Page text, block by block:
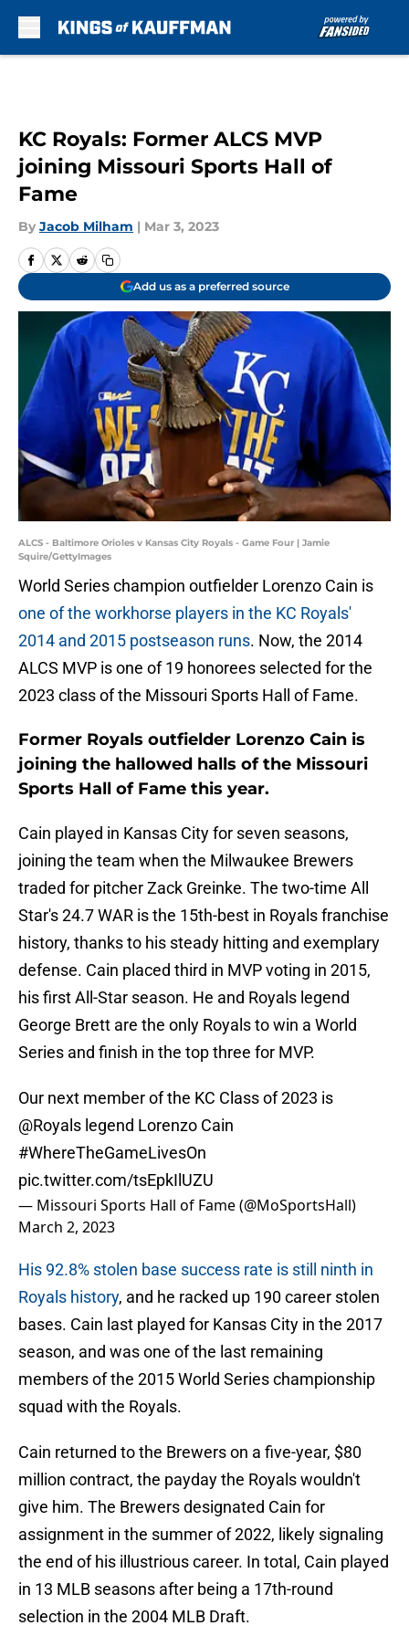
KC Royals: Former ALCS MVP
joining Missouri Sports Hall of
Fame
By Jacob Milham | Mar 3, 2023
Add us as a preferred source
ALCS - Baltimore Orioles v Kansas City Royals - Game Four | Jamie
Squire/GettyImages
World Series champion outfielder Lorenzo Cain is
one of the workhorse players in the KC Royals'
2014 and 2015 postseason runs. Now, the 2014
ALCS MVP is one of 19 honorees selected for the
2023 class of the Missouri Sports Hall of Fame.
Former Royals outfielder Lorenzo Cain is
joining the hallowed halls of the Missouri
Sports Hall of Fame this year.
Cain played in Kansas City for seven seasons,
joining the team when the Milwaukee Brewers
traded for pitcher Zack Greinke. The two-time All
Star's 24.7 WAR is the 15th-best in Royals franchise
history, thanks to his steady hitting and exemplary
defense. Cain placed third in MVP voting in 2015,
his first All-Star season. He and Royals legend
George Brett are the only Royals to win a World
Series and finish in the top three for MVP.
Our next member of the KC Class of 2023 is
@Royals legend Lorenzo Cain
#WhereTheGameLivesOn
pic.twitter.com/tsEpkIlUZU
— Missouri Sports Hall of Fame (@MoSportsHall)
March 2, 2023
His 92.8% stolen base success rate is still ninth in
Royals history, and he racked up 190 career stolen
bases. Cain last played for Kansas City in the 2017
season, and was one of the last remaining
members of the 2015 World Series championship
squad with the Royals.
Cain returned to the Brewers on a five-year, $80
million contract, the payday the Royals wouldn't
give him. The Brewers designated Cain for
assignment in the summer of 2022, likely signaling
the end of his illustrious career. In total, Cain played
in 13 MLB seasons after being a 17th-round
selection in the 2004 MLB Draft.